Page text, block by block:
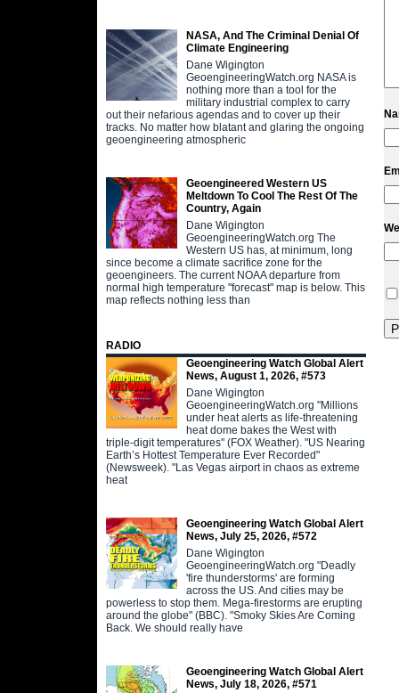
NASA, And The Criminal Denial Of
Climate Engineering
Dane Wigington
GeoengineeringWatch.org NASA is
nothing more than a tool for the
military industrial complex to carry
out their nefarious agendas and to cover up their
tracks. No matter how blatant and glaring the ongoing
geoengineering atmospheric
Geoengineered Western US
Meltdown To Cool The Rest Of The
Country, Again
Dane Wigington
GeoengineeringWatch.org The
Western US has, at minimum, long
since become a climate sacrifice zone for the
geoengineers. The current NOAA departure from
normal high temperature "forecast" map is below. This
map reflects nothing less than
RADIO
Geoengineering Watch Global Alert
News, August 1, 2026, #573
Dane Wigington
GeoengineeringWatch.org "Millions
under heat alerts as life-threatening
heat dome bakes the West with
triple-digit temperatures" (FOX Weather). "US Nearing
Earth’s Hottest Temperature Ever Recorded"
(Newsweek). "Las Vegas airport in chaos as extreme
heat
Geoengineering Watch Global Alert
News, July 25, 2026, #572
Dane Wigington
GeoengineeringWatch.org "Deadly
'fire thunderstorms' are forming
across the US. And cities may be
powerless to stop them. Mega-firestorms are erupting
around the globe" (BBC). "Smoky Skies Are Coming
Back. We should really have
Geoengineering Watch Global Alert
News, July 18, 2026, #571